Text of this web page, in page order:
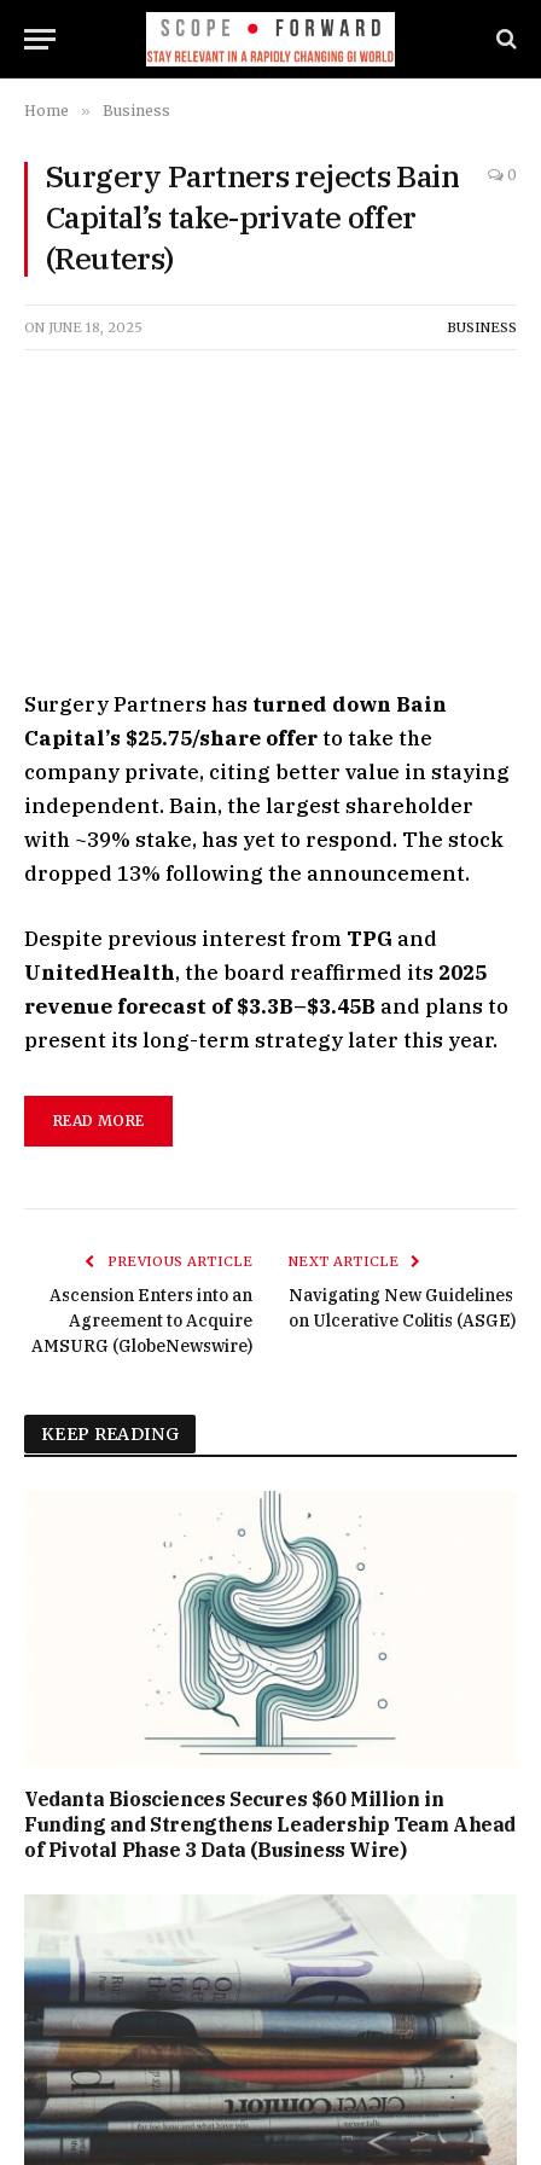
Home » Business
Surgery Partners rejects Bain
Capital’s take-private offer
(Reuters)
0
ON JUNE 18, 2025 BUSINESS
Surgery Partners has turned down Bain
Capital’s $25.75/share offerto take the
company private, citing better value in staying
independent. Bain, the largest shareholder
with ~39% stake, has yet to respond. The stock
dropped 13% following the announcement.
Despite previous interest from TPG and
UnitedHealth, the board reaffirmed its 2025
revenue forecast of $3.3B–$3.45B and plans to
present its long-term strategy later this year.
READ MORE
PREVIOUS ARTICLE
Ascension Enters into an
Agreement to Acquire
AMSURG (GlobeNewswire)
NEXT ARTICLE
Navigating New Guidelines
on Ulcerative Colitis (ASGE)
KEEP READING
Vedanta Biosciences Secures $60 Million in
Funding and Strengthens Leadership Team Ahead
of Pivotal Phase 3 Data (Business Wire)